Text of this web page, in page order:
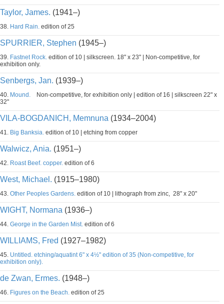
Taylor, James. (1941–)
38. Hard Rain. edition of 25
SPURRIER, Stephen (1945–)
39. Fastnet Rock. edition of 10 | silkscreen. 18" x 23" | Non-competitive, for
exhibition only.
Senbergs, Jan. (1939–)
40. Mound. Non-competitive, for exhibition only | edition of 16 | silkscreen 22" x
32"
VILA-BOGDANICH, Memnuna (1934–2004)
41. Big Banksia. edition of 10 | etching from copper
Walwicz, Ania. (1951–)
42. Roast Beef. copper. edition of 6
West, Michael. (1915–1980)
43. Other Peoples Gardens. edition of 10 | lithograph from zinc, 28" x 20"
WIGHT, Normana (1936–)
44. George in the Garden Mist. edition of 6
WILLIAMS, Fred (1927–1982)
45. Untitled. etching/aquatint 6" x 4½" edition of 35 (Non-competitive, for
exhibition only).
de Zwan, Ermes. (1948–)
46. Figures on the Beach. edition of 25